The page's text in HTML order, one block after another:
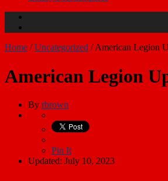
Home /Uncategorized / American Legion
American Legion
By rbrown
Pin It
Updated: July 10, 2023